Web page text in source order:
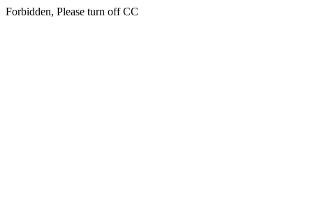
Forbidden, Please turn off CC